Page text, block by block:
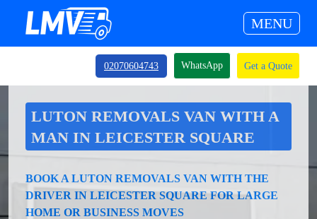
MENU
02070604743 WhatsApp Get a Quote
LUTON REMOVALS VAN WITH A
MAN IN LEICESTER SQUARE
BOOK A LUTON REMOVALS VAN WITH THE
DRIVER IN LEICESTER SQUARE FOR LARGE
HOME OR BUSINESS MOVES